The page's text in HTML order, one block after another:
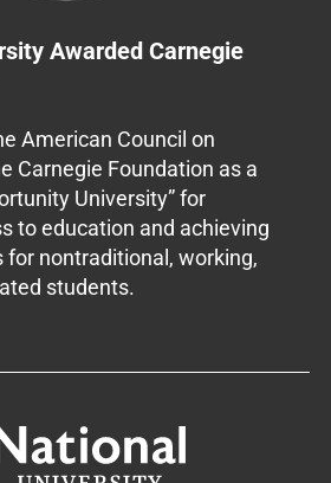
Awarded Carnegie
American Council on
Carnegie Foundation as a
University” for
to education and achieving
nontraditional, working,
students.